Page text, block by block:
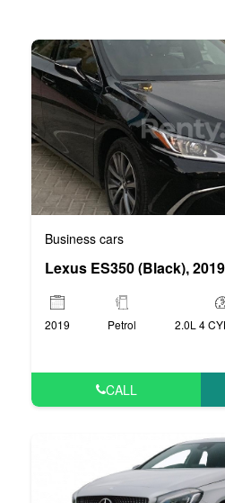
Business cars
Lexus ES350 (Black), 2019
2019 Petrol 2.0L 4
CALL